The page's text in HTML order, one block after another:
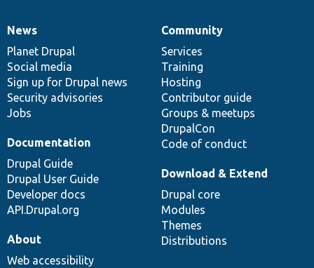
News
items
News
Planet Drupal
Social media
Sign up for Drupal news
Security advisories
Jobs
Our
community
Community
Services
Training
Hosting
Contributor guide
Groups & meetups
DrupalCon
Code of conduct
Documentation
Documentation
Drupal Guide
Drupal User Guide
Developer docs
API.Drupal.org
Drupal
code
base
Download & Extend
Drupal core
Modules
Themes
Distributions
Governance
of
community
About
Web accessibility